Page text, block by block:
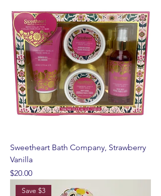
Sweetheart Bath Company, Strawberry
Vanilla
Price
$20.00
Save $3